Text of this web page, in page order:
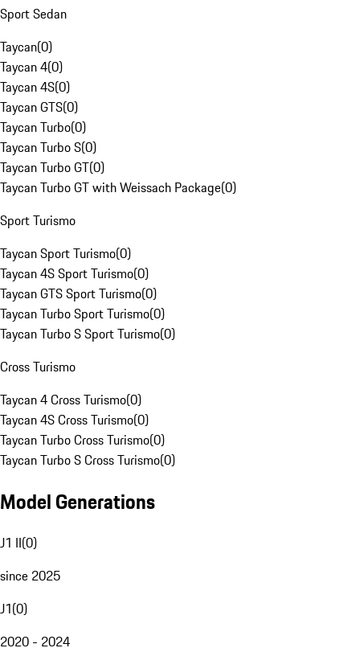
Sport Sedan
Taycan(0)
Taycan 4(0)
Taycan 4S(0)
Taycan GTS(0)
Taycan Turbo(0)
Taycan Turbo S(0)
Taycan Turbo GT(0)
Taycan Turbo GT with Weissach Package(0)
Sport Turismo
Taycan Sport Turismo(0)
Taycan 4S Sport Turismo(0)
Taycan GTS Sport Turismo(0)
Taycan Turbo Sport Turismo(0)
Taycan Turbo S Sport Turismo(0)
Cross Turismo
Taycan 4 Cross Turismo(0)
Taycan 4S Cross Turismo(0)
Taycan Turbo Cross Turismo(0)
Taycan Turbo S Cross Turismo(0)
Model Generations
J1 II(0)
since 2025
J1(0)
2020 - 2024